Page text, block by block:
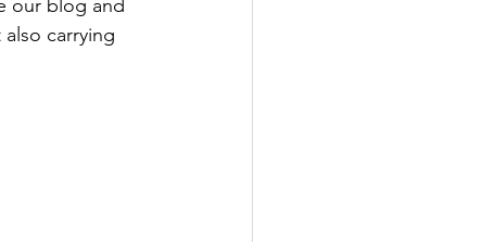
our blog and
carrying